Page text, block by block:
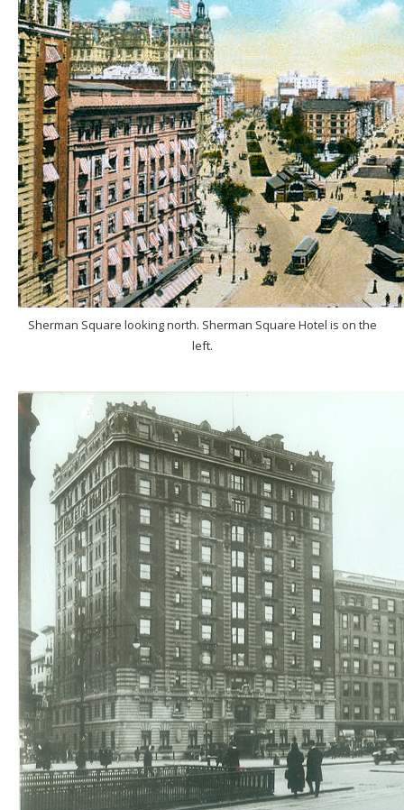
Sherman Square looking north. Sherman Square Hotel is on the
left.